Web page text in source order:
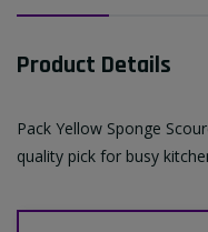
Product Details
Pack Yellow Sponge
quality pick for busy